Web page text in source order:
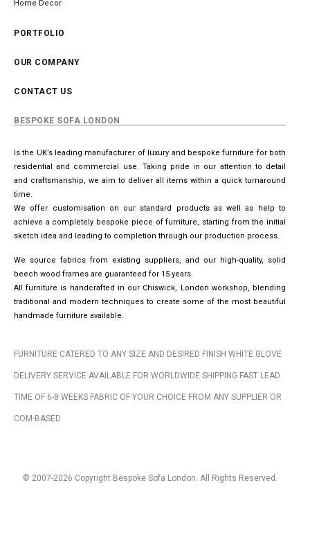
Home Decor
PORTFOLIO
OUR COMPANY
CONTACT US
BESPOKE SOFA LONDON
Is the UK’s leading manufacturer of luxury and bespoke furniture for both
residential and commercial use. Taking pride in our attention to detail
and craftsmanship, we aim to deliver all items within a quick turnaround
time.
We offer customisation on our standard products as well as help to
achieve a completely bespoke piece of furniture, starting from the initial
sketch idea and leading to completion through our production process.
We source fabrics from existing suppliers, and our high-quality, solid
beech wood frames are guaranteed for 15 years.
All furniture is handcrafted in our Chiswick, London workshop, blending
traditional and modern techniques to create some of the most beautiful
handmade furniture available.
FURNITURE CATERED TO ANY SIZE AND DESIRED FINISH WHITE GLOVE
DELIVERY SERVICE AVAILABLE FOR WORLDWIDE SHIPPING FAST LEAD
TIME OF 6-8 WEEKS FABRIC OF YOUR CHOICE FROM ANY SUPPLIER OR
COM-BASED
© 2007-2026 Copyright Bespoke Sofa London. All Rights Reserved.